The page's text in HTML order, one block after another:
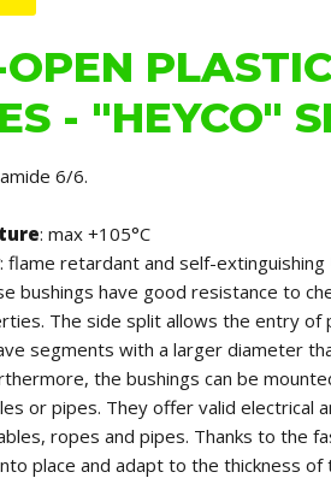
- "HEYCO"
6/6.
: max +105°C
: flame retardant and self-extinguishing
bushings have good resistance to
The side split allows the entry of
segments with a larger diameter
the bushings can be
or pipes. They offer valid electrical
ropes and pipes. Thanks to the
place and adapt to the thickness